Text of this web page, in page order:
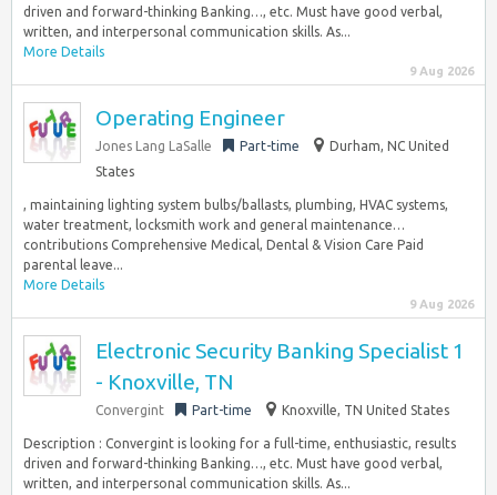
driven and forward-thinking Banking…, etc. Must have good verbal,
written, and interpersonal communication skills. As...
More Details
9 Aug 2026
Operating Engineer
Jones Lang LaSalle Part-time
Durham, NC United
States
, maintaining lighting system bulbs/ballasts, plumbing, HVAC systems,
water treatment, locksmith work and general maintenance…
contributions Comprehensive Medical, Dental & Vision Care Paid
parental leave...
More Details
9 Aug 2026
Electronic Security Banking Specialist 1
- Knoxville, TN
Convergint Part-time Knoxville, TN United States
Description : Convergint is looking for a full-time, enthusiastic, results
driven and forward-thinking Banking…, etc. Must have good verbal,
written, and interpersonal communication skills. As...